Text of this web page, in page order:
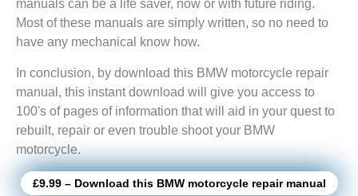
manuals can be a life saver, now or with future riding.
Most of these manuals are simply written, so no need to
have any mechanical know how.
In conclusion, by download this BMW motorcycle repair
manual, this instant download will give you access to
100's of pages of information that will aid in your quest to
rebuilt, repair or even trouble shoot your BMW
motorcycle.
£9.99 – Download this BMW motorcycle repair manual